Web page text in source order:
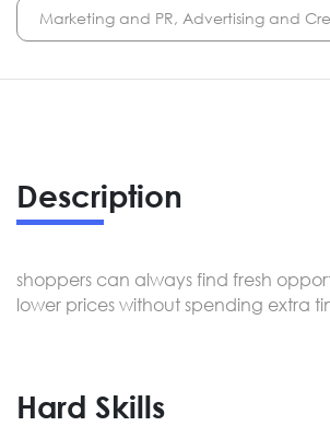
Marketing and PR, Advertising and
Description
shoppers can always find fresh
lower prices without spending extra
Hard Skills